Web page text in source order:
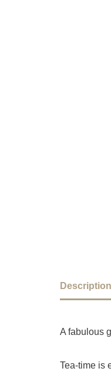
Description
A fabulous
Tea-time is